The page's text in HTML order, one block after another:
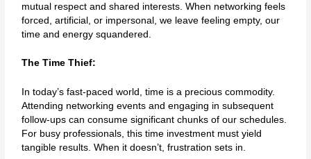
mutual respect and shared interests. When networking feels
forced, artificial, or impersonal, we leave feeling empty, our
time and energy squandered.
The Time Thief:
In today’s fast-paced world, time is a precious commodity.
Attending networking events and engaging in subsequent
follow-ups can consume significant chunks of our schedules.
For busy professionals, this time investment must yield
tangible results. When it doesn’t, frustration sets in.